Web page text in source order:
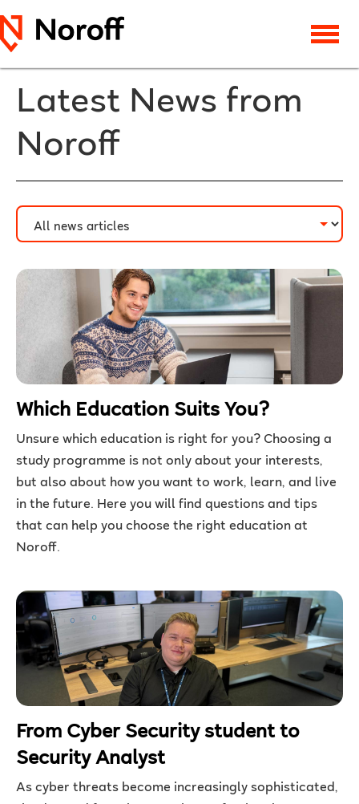
Latest News from
Noroff
Which Education Suits You?
Unsure which education is right for you? Choosing a
study programme is not only about your interests,
but also about how you want to work, learn, and live
in the future. Here you will find questions and tips
that can help you choose the right education at
Noroff.
From Cyber Security student to
Security Analyst
As cyber threats become increasingly sophisticated,